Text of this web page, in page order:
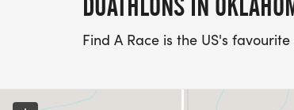
Find A Race is the US's